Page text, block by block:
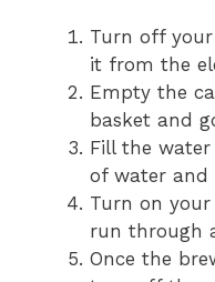
Turn off
it from the
Empty the
basket and
Fill the
of water and
Turn on
run through
Once the